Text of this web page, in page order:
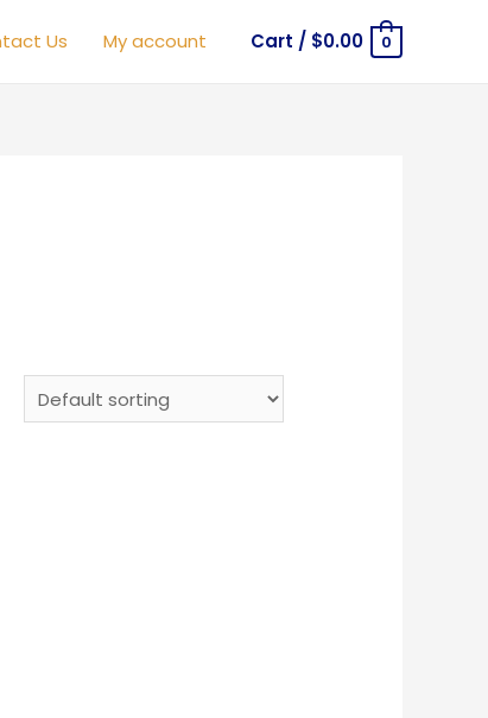
Us My account Cart / $0.00 0